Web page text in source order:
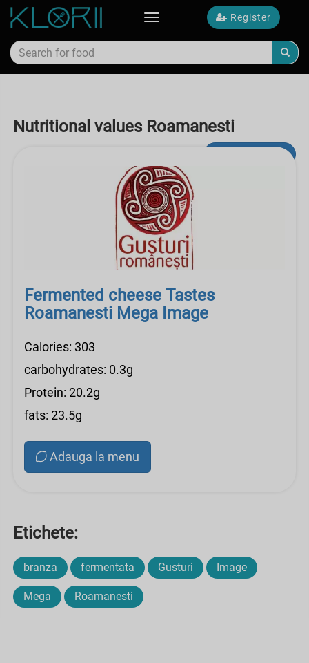
Register
Toggle
Nutritional values Roamanesti
Fermented cheese Tastes
Roamanesti Mega Image
Calories: 303
carbohydrates: 0.3g
Protein: 20.2g
fats: 23.5g
Adauga la menu
Etichete:
branza fermentata Gusturi Image
Mega Roamanesti